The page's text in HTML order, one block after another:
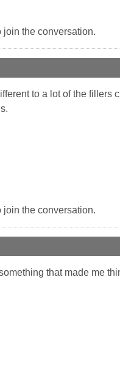
join the conversation.
to a lot of the
join the conversation.
that made me